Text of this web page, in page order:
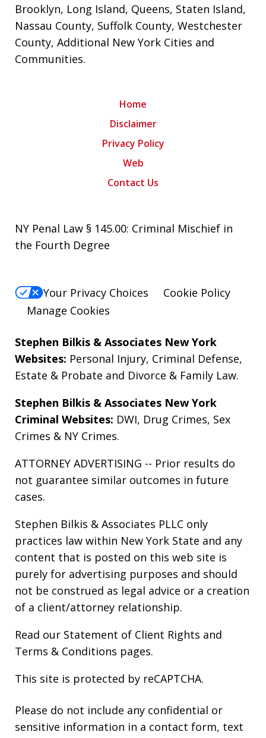
Brooklyn, Long Island, Queens, Staten Island,
Nassau County, Suffolk County,Westchester
County,Additional New York Cities and
Communities.
Home
Disclaimer
Privacy Policy
Web
Contact Us
NY Penal Law § 145.00: Criminal Mischief in
the Fourth Degree
Your Privacy Choices
Cookie Policy
Manage Cookies
Stephen Bilkis & Associates New York
Websites: Personal Injury, Criminal Defense,
Estate & Probate and Divorce & Family Law.
Stephen Bilkis & Associates New York
Criminal Websites: DWI, Drug Crimes, Sex
Crimes & NY Crimes.
ATTORNEY ADVERTISING -- Prior results do
not guarantee similar outcomes in future
cases.
Stephen Bilkis & Associates PLLC only
practices law within New York State and any
content that is posted on this web site is
purely for advertising purposes and should
not be construed as legal advice or a creation
of a client/attorney relationship.
Read our Statement of Client Rights and
Terms & Conditions pages.
This site is protected by reCAPTCHA.
Please do not include any confidential or
sensitive information in a contact form, text